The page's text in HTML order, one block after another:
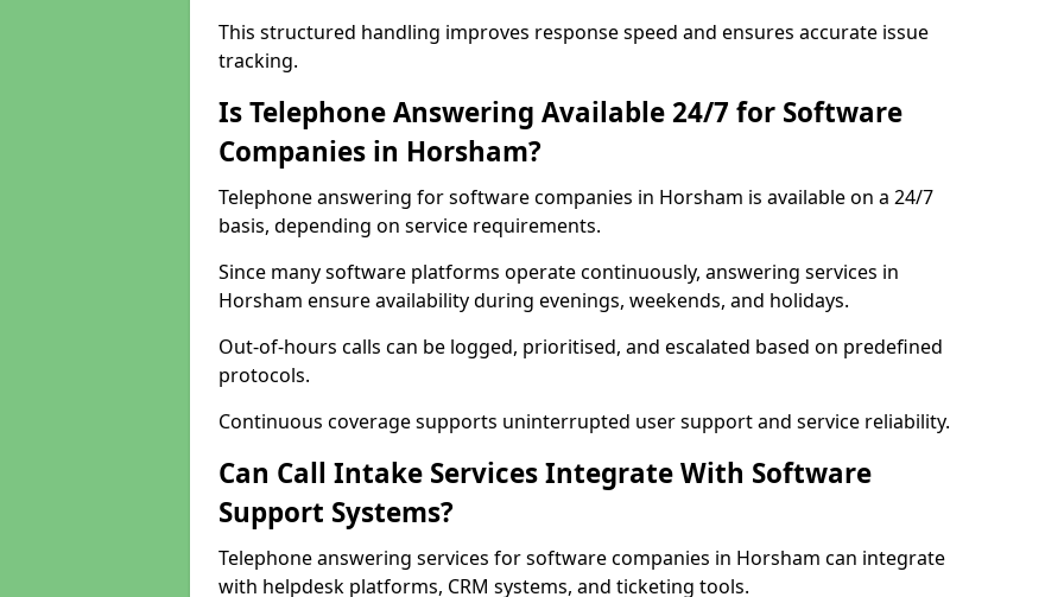
This structured handling improves response speed and ensures accurate issue
tracking.
Is Telephone Answering Available 24/7 for Software
Companies in Horsham?
Telephone answering for software companies in Horsham is available on a 24/7
basis, depending on service requirements.
Since many software platforms operate continuously, answering services in
Horsham ensure availability during evenings, weekends, and holidays.
Out-of-hours calls can be logged, prioritised, and escalated based on predefined
protocols.
Continuous coverage supports uninterrupted user support and service reliability.
Can Call Intake Services Integrate With Software
Support Systems?
Telephone answering services for software companies in Horsham can integrate
with helpdesk platforms, CRM systems, and ticketing tools.